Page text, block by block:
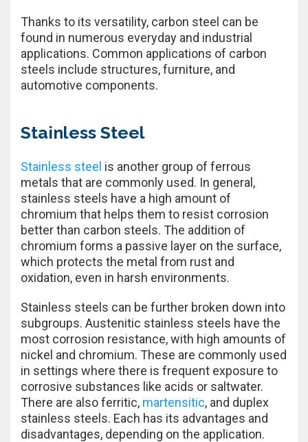
Thanks to its versatility, carbon steel can be
found in numerous everyday and industrial
applications. Common applications of carbon
steels include structures, furniture, and
automotive components.
Stainless Steel
Stainless steel is another group of ferrous
metals that are commonly used. In general,
stainless steels have a high amount of
chromium that helps them to resist corrosion
better than carbon steels. The addition of
chromium forms a passive layer on the surface,
which protects the metal from rust and
oxidation, even in harsh environments.
Stainless steels can be further broken down into
subgroups. Austenitic stainless steels have the
most corrosion resistance, with high amounts of
nickel and chromium. These are commonly used
in settings where there is frequent exposure to
corrosive substances like acids or saltwater.
There are also ferritic, martensitic, and duplex
stainless steels. Each has its advantages and
disadvantages, depending on the application.